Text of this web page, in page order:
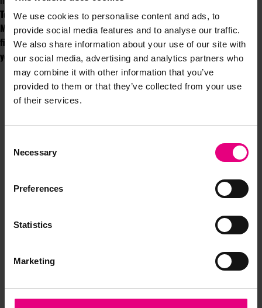
We use cookies to personalise content and ads, to
provide social media features and to analyse our traffic.
We also share information about your use of our site with
our social media, advertising and analytics partners who
may combine it with other information that you’ve
provided to them or that they’ve collected from your use
of their services.
Selection
Necessary
Preferences
Statistics
Marketing
To join us at our Speakeasy, you first need to purchase a ticket for
MAD//Fest and download the festival app to access your ticket. It’s
first come, first served, so make sure you sure get there early. See
you there!
MAILING LIST
don’t miss a thing and be the first to know about what’s